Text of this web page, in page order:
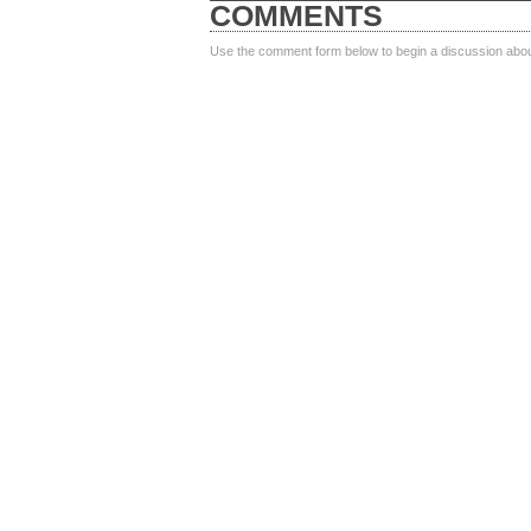
COMMENTS
Use the comment form below to begin a discussion